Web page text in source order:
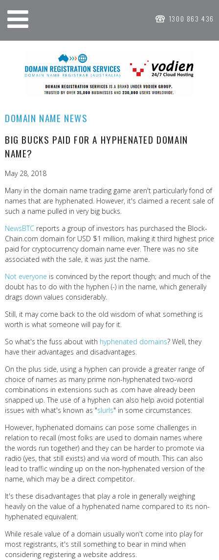
1300 863 436
DOMAIN NAME NEWS
BIG BUCKS PAID FOR A HYPHENATED DOMAIN
NAME?
May 28, 2018
Many in the domain name trading game aren't particularly fond of
names that are hyphenated. However, it's claimed a recent sale of
such a name pulled in very big bucks.
NewsBTC reports a group of investors has purchased the Block-
Chain.com domain for USD $1 million, making it third highest price
paid for cryptocurrency domain name ever. There was no site
associated with the sale, it was just the name.
Not everyone is convinced by the report though; and much of the
doubt has to do with the hyphen (-) in the name, which generally
drags down values considerably.
Still, it may come back to the old wisdom of what something is
worth is what someone will pay for it.
So what's the fuss about with hyphenated domains? Well, they
have their advantages and disadvantages.
On the plus side, using a hyphen can provide a greater range of
choice of names as many prime non-hyphenated two-word
combinations in extensions such as .com have already been
snapped up. The use of a hyphen can also help avoid potential
issues with what's known as "slurls" in some circumstances.
However, hyphenated domains can pose some challenges in
relation to recall (most folks are used to domain names where
the words run together) and they can be harder to promote via
radio (yes, that still exists) and via word of mouth. This can also
lead to traffic winding up on the non-hyphenated version of the
name, which may be a direct competitor.
It's these disadvantages that play a role in generally weighing
heavily on the value of a hyphenated name compared to its non-
hyphenated equivalent.
While resale value of a domain usually won't come into play for
most registrants, it's still something to bear in mind when
considering registering a website address.